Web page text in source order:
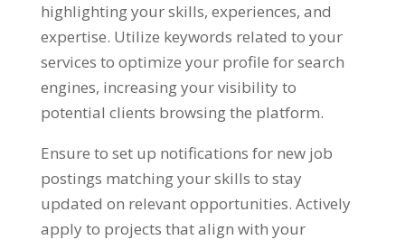
highlighting your skills, experiences, and
expertise. Utilize keywords related to your
services to optimize your profile for search
engines, increasing your visibility to
potential clients browsing the platform.
Ensure to set up notifications for new job
postings matching your skills to stay
updated on relevant opportunities. Actively
apply to projects that align with your